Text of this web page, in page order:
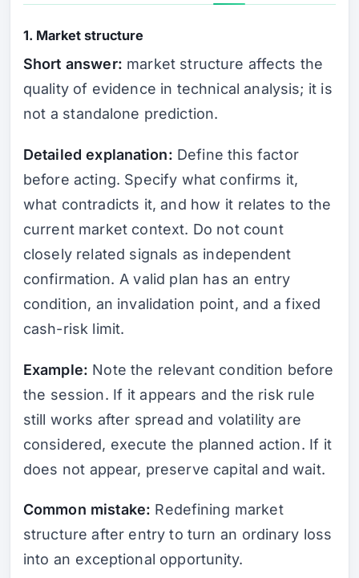
1. Market structure
Short answer: market structure affects the
quality of evidence in technical analysis; it is
not a standalone prediction.
Detailed explanation: Define this factor
before acting. Specify what confirms it,
what contradicts it, and how it relates to the
current market context. Do not count
closely related signals as independent
confirmation. A valid plan has an entry
condition, an invalidation point, and a fixed
cash-risk limit.
Example: Note the relevant condition before
the session. If it appears and the risk rule
still works after spread and volatility are
considered, execute the planned action. If it
does not appear, preserve capital and wait.
Common mistake: Redefining market
structure after entry to turn an ordinary loss
into an exceptional opportunity.